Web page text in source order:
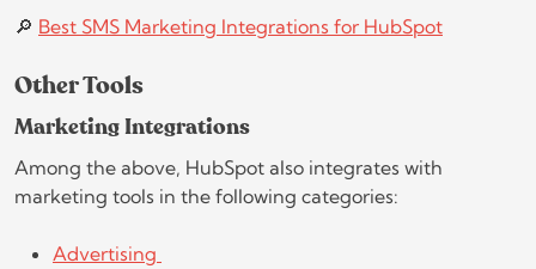
🔎 Best SMS Marketing Integrations for HubSpot
Other Tools
Marketing Integrations
Among the above, HubSpot also integrates with
marketing tools in the following categories:
Advertising